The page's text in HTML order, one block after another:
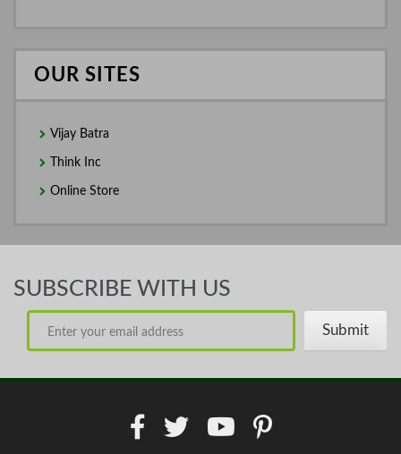
OUR SITES
Vijay Batra
Think Inc
Online Store
SUBSCRIBE WITH US